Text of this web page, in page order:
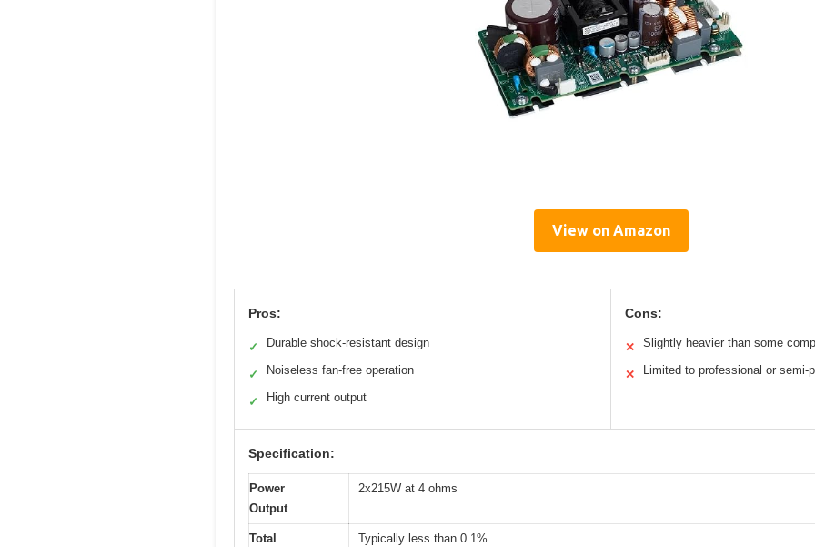
View on Amazon
Pros:
✓ Durable shock-resistant design
✓ Noiseless fan-free operation
✓ High current output
Cons:
✕ Slightly heavier than some
✕ Limited to professional or semi-
Specification:
Power
Output
2x215W at 4 ohms
Total
Typically less than 0.1%